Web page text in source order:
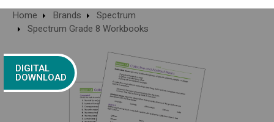
Home Brands
Spectrum
Spectrum Grade 8 Workbooks
DIGITAL
DOWNLOAD